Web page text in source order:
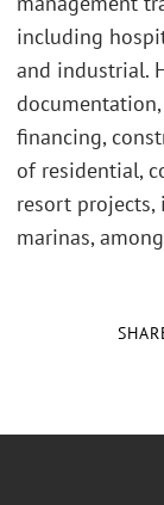
including
and industrial.
financing,
of residential,
resort projects,
marinas,